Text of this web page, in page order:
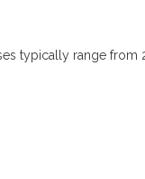
typically range from